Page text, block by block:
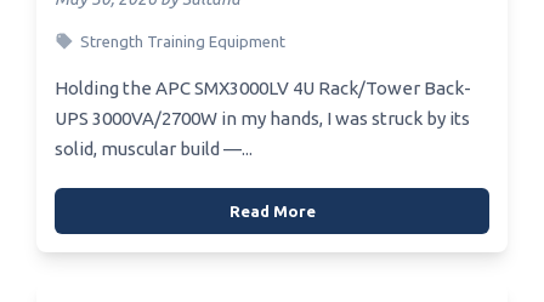
Strength Training Equipment
Holding the APC SMX3000LV 4U Rack/Tower Back-
UPS 3000VA/2700W in my hands, I was struck by its
solid, muscular build —...
Read More